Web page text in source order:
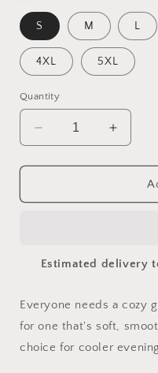
S M L
4XL 5XL
Quantity
Decrease
quantity
for
The
#6
Unisex
Hoodie
Increase
quantity
for
The
#6
Unisex
Hoodie
Estimated delivery
Everyone needs a cozy
for one that's soft,
choice for cooler